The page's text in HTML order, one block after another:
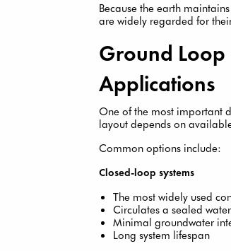
Because the earth
are widely regarded for
Ground
Applications
One of the most important
layout depends on
Common options include:
Closed-loop systems
The most widely used
Circulates a sealed
Minimal groundwater
Long system lifespan